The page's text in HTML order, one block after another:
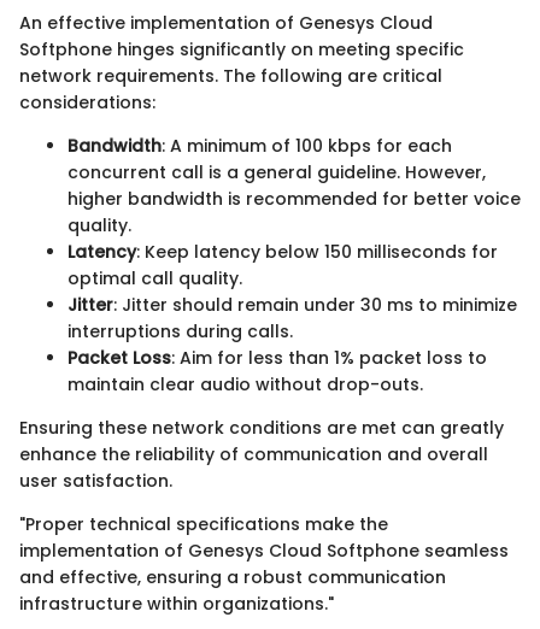
An effective implementation of Genesys Cloud
Softphone hinges significantly on meeting specific
network requirements. The following are critical
considerations:
Bandwidth: A minimum of 100 kbps for each
concurrent call is a general guideline. However,
higher bandwidth is recommended for better voice
quality.
Latency: Keep latency below 150 milliseconds for
optimal call quality.
Jitter: Jitter should remain under 30 ms to minimize
interruptions during calls.
Packet Loss: Aim for less than 1% packet loss to
maintain clear audio without drop-outs.
Ensuring these network conditions are met can greatly
enhance the reliability of communication and overall
user satisfaction.
"Proper technical specifications make the
implementation of Genesys Cloud Softphone seamless
and effective, ensuring a robust communication
infrastructure within organizations."